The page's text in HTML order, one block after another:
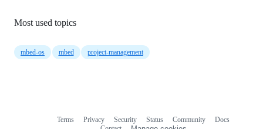
Most used topics
mbed-os mbed project-management
Terms Privacy Security Status Community
Docs